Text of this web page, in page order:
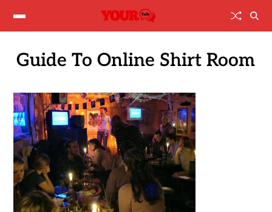
Guide To Online Shirt Room